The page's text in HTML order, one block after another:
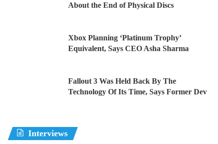
About the End of Physical Discs
Xbox Planning ‘Platinum Trophy’
Equivalent, Says CEO Asha Sharma
Fallout 3 Was Held Back By The
Technology Of Its Time, Says Former Dev
Interviews